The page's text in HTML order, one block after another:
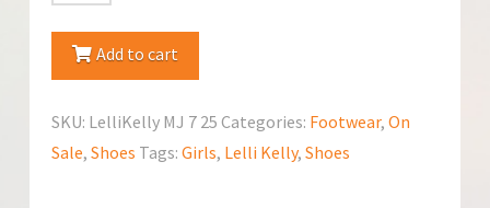
Kelly
Mary Add to cart
SKU: LelliKelly MJ 7 25 Categories: Footwear, On
Sale, Shoes Tags: Girls, Lelli Kelly, Shoes